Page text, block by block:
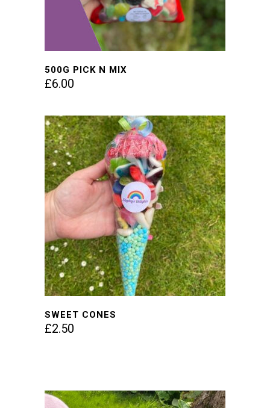
500G PICK N MIX
£6.00
SWEET CONES
£2.50